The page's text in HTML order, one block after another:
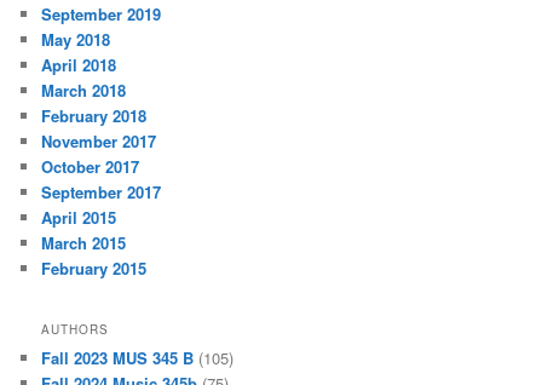
September 2019
May 2018
April 2018
March 2018
February 2018
November 2017
October 2017
September 2017
April 2015
March 2015
February 2015
AUTHORS
Fall 2023 MUS 345 B (105)